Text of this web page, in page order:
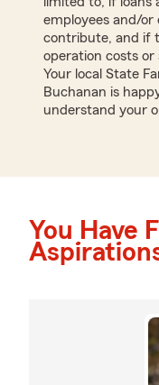
employees and/or
contribute, and if
operation costs
Your local State
Buchanan is
understand your
You Have